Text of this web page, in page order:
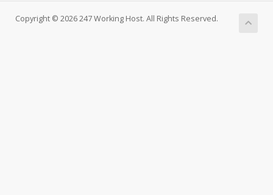
Copyright © 2026 247 Working Host. All Rights Reserved.